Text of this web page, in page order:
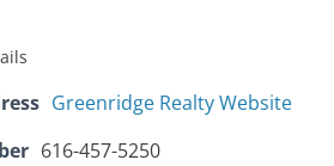
Greenridge Realty Website
616-457-5250